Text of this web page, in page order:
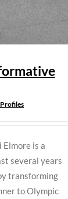
is a
several years
transforming
to Olympic